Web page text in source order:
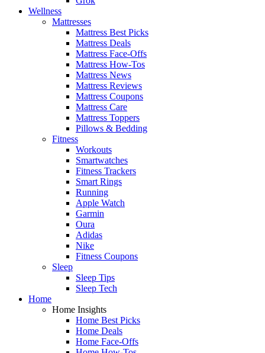
Wellness
Mattresses
Mattress Best Picks
Mattress Deals
Mattress Face-Offs
Mattress How-Tos
Mattress News
Mattress Reviews
Mattress Coupons
Mattress Care
Mattress Toppers
Pillows & Bedding
Fitness
Workouts
Smartwatches
Fitness Trackers
Smart Rings
Running
Apple Watch
Garmin
Oura
Adidas
Nike
Fitness Coupons
Sleep
Sleep Tips
Sleep Tech
Home
Home Insights
Home Best Picks
Home Deals
Home Face-Offs